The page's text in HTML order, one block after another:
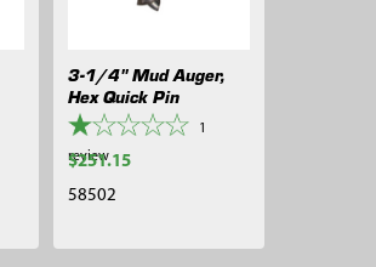
3-1/4" Mud Auger,
Hex Quick Pin
1
review
$251.15
58502